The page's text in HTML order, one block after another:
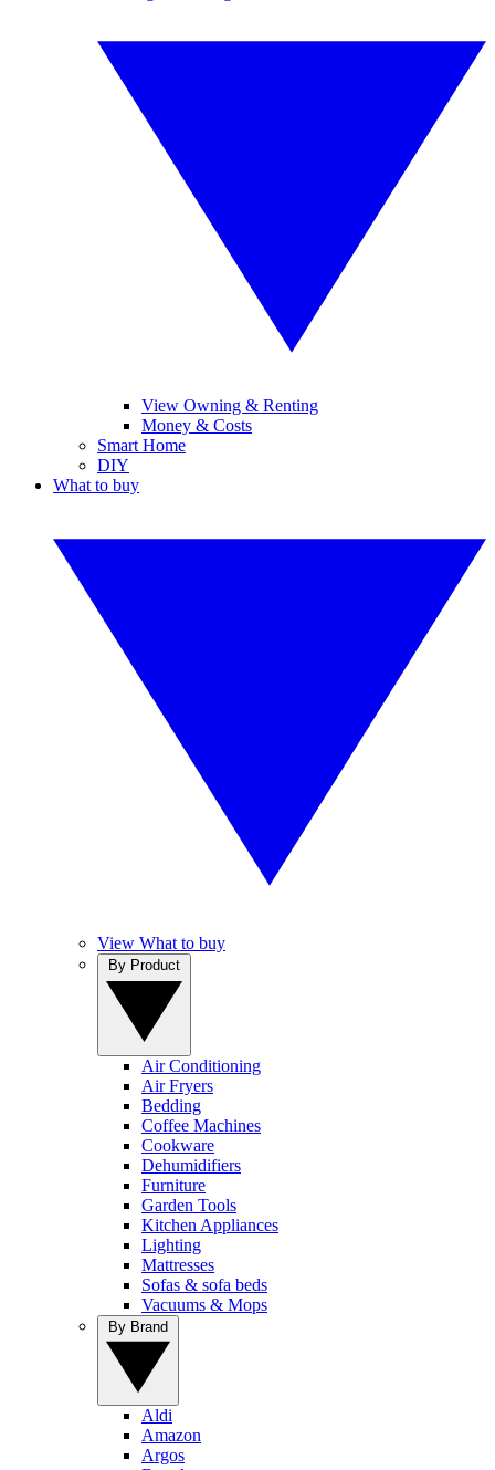
View Owning & Renting
Money & Costs
Smart Home
DIY
What to buy
View What to buy
Air Conditioning
Air Fryers
Bedding
Coffee Machines
Cookware
Dehumidifiers
Furniture
Garden Tools
Kitchen Appliances
Lighting
Mattresses
Sofas & sofa beds
Vacuums & Mops
Aldi
Amazon
Argos